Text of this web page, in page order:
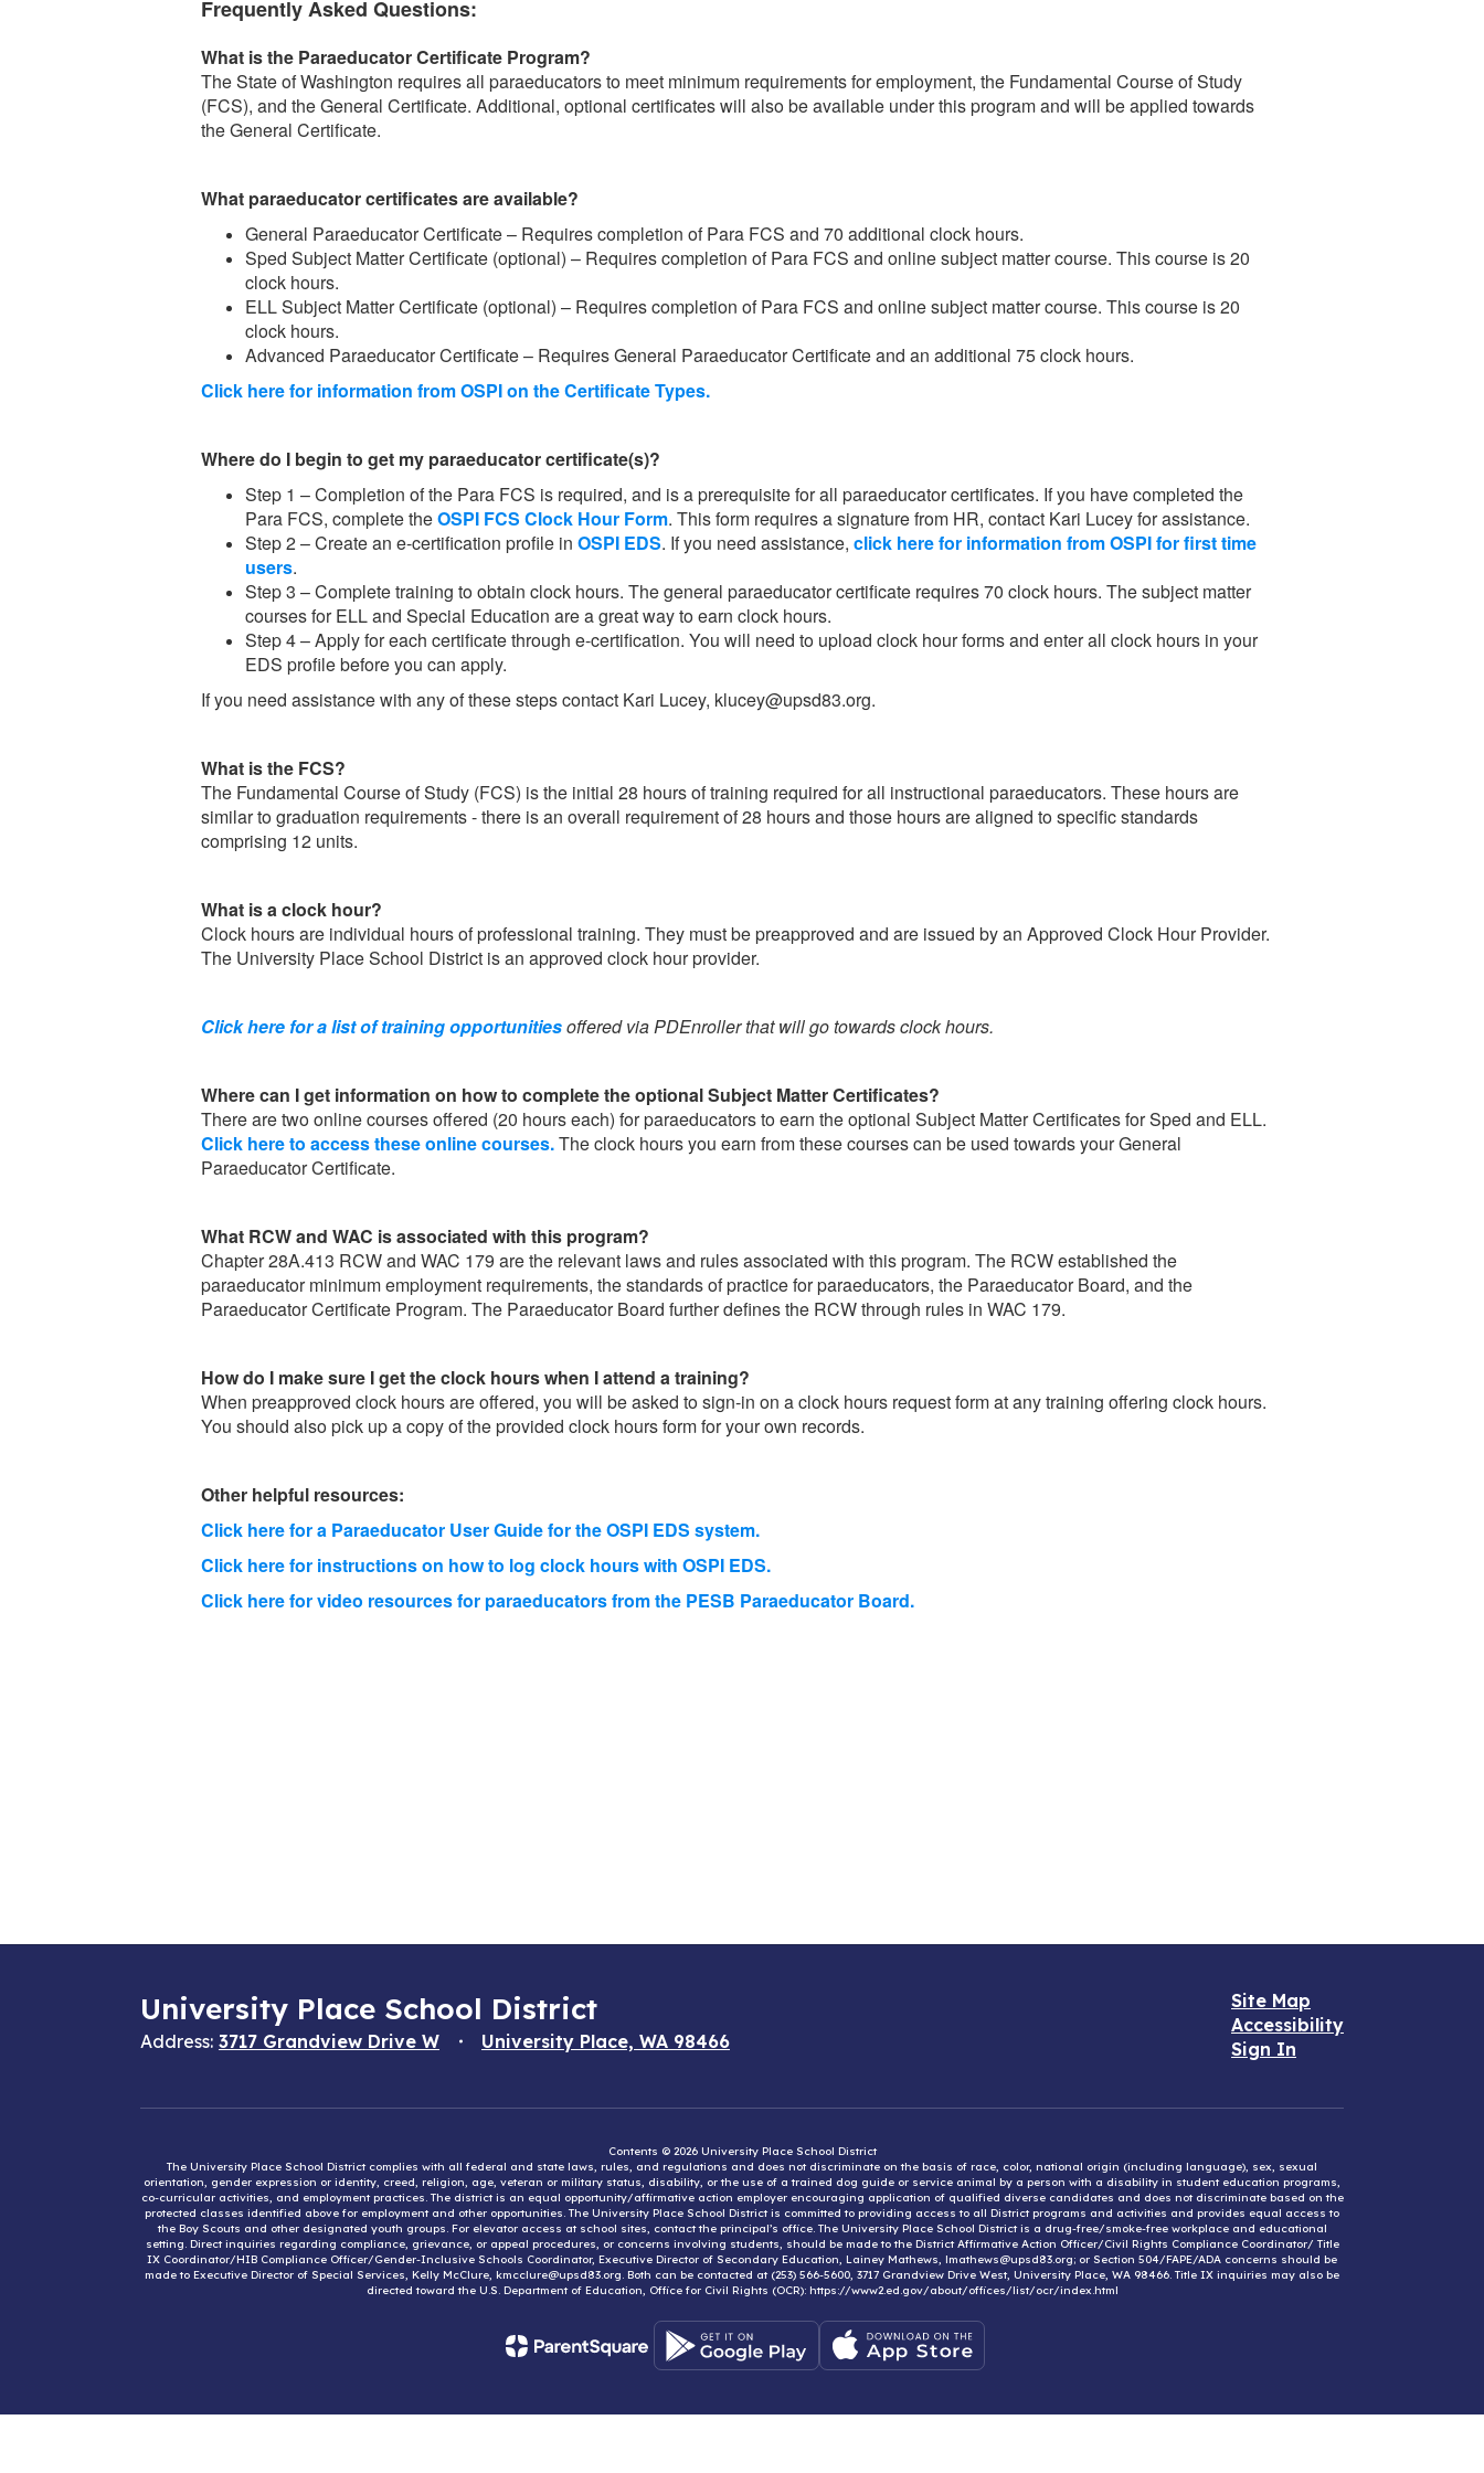
Frequently Asked Questions:
What is the Paraeducator Certificate Program?
The State of Washington requires all paraeducators to meet minimum requirements for employment, the Fundamental Course of Study
(FCS), and the General Certificate. Additional, optional certificates will also be available under this program and will be applied towards
the General Certificate.
What paraeducator certificates are available?
General Paraeducator Certificate – Requires completion of Para FCS and 70 additional clock hours.
Sped Subject Matter Certificate (optional) – Requires completion of Para FCS and online subject matter course. This course is 20
clock hours.
ELL Subject Matter Certificate (optional) – Requires completion of Para FCS and online subject matter course. This course is 20
clock hours.
Advanced Paraeducator Certificate – Requires General Paraeducator Certificate and an additional 75 clock hours.
Click here for information from OSPI on the Certificate Types.
Where do I begin to get my paraeducator certificate(s)?
Step 1 – Completion of the Para FCS is required, and is a prerequisite for all paraeducator certificates. If you have completed the
Para FCS, complete theOSPI FCS Clock Hour Form. This form requires a signature from HR, contact Kari Lucey for assistance.
Step 2 – Create an e-certification profile in OSPI EDS. If you need assistance, click here for information from OSPI for first time
users.
Step 3 – Complete training to obtain clock hours. The general paraeducator certificate requires 70 clock hours. The subject matter
courses for ELL and Special Education are a great way to earn clock hours.
Step 4 – Apply for each certificate through e-certification. You will need to upload clock hour forms and enter all clock hours in your
EDS profile before you can apply.
If you need assistance with any of these steps contact Kari Lucey, klucey@upsd83.org.
What is the FCS?
The Fundamental Course of Study (FCS) is the initial 28 hours of training required for all instructional paraeducators. These hours are
similar to graduation requirements - there is an overall requirement of 28 hours and those hours are aligned to specific standards
comprising 12 units.
What is a clock hour?
Clock hours are individual hours of professional training. They must be preapproved and are issued by an Approved Clock Hour Provider.
The University Place School District is an approved clock hour provider.
Click here for a list of training opportunitiesoffered via PDEnroller that will go towards clock hours.
Where can I get information on how to complete the optional Subject Matter Certificates?
There are two online courses offered (20 hours each) for paraeducators to earn the optional Subject Matter Certificates for Sped and ELL.
Click here to access these online courses.The clock hours you earn from these courses can be used towards your General
Paraeducator Certificate.
What RCW and WAC is associated with this program?
Chapter 28A.413 RCW and WAC 179 are the relevant laws and rules associated with this program. The RCW established the
paraeducator minimum employment requirements, the standards of practice for paraeducators, the Paraeducator Board, and the
Paraeducator Certificate Program. The Paraeducator Board further defines the RCW through rules in WAC 179.
How do I make sure I get the clock hours when I attend a training?
When preapproved clock hours are offered, you will be asked to sign-in on a clock hours request form at any training offering clock hours.
You should also pick up a copy of the provided clock hours form for your own records.
Other helpful resources:
Click here for a Paraeducator User Guide for the OSPI EDS system.
Click here for instructions on how to log clock hours with OSPI EDS.
Click here for video resources for paraeducators from the PESB Paraeducator Board.
University Place School District
Address: 3717 Grandview Drive W University Place, WA 98466
Site Map
Accessibility
Sign In
Contents © 2026 University Place School District
The University Place School District complies with all federal and state laws, rules, and regulations and does not discriminate on the basis of race, color, national origin (including language), sex, sexual
orientation, gender expression or identity, creed, religion, age, veteran or military status, disability, or the use of a trained dog guide or service animal by a person with a disability in student education programs,
co-curricular activities, and employment practices. The district is an equal opportunity/affirmative action employer encouraging application of qualified diverse candidates and does not discriminate based on the
protected classes identified above for employment and other opportunities. The University Place School District is committed to providing access to all District programs and activities and provides equal access to
the Boy Scouts and other designated youth groups. For elevator access at school sites, contact the principal’s office. The University Place School District is a drug-free/smoke-free workplace and educational
setting. Direct inquiries regarding compliance, grievance, or appeal procedures, or concerns involving students, should be made to the District Affirmative Action Officer/Civil Rights Compliance Coordinator/ Title
IX Coordinator/HIB Compliance Officer/Gender-Inclusive Schools Coordinator, Executive Director of Secondary Education, Lainey Mathews, lmathews@upsd83.org; or Section 504/FAPE/ADA concerns should be
made to Executive Director of Special Services, Kelly McClure, kmcclure@upsd83.org. Both can be contacted at (253) 566-5600, 3717 Grandview Drive West, University Place, WA 98466. Title IX inquiries may also be
directed toward the U.S. Department of Education, Office for Civil Rights (OCR): https://www2.ed.gov/about/offices/list/ocr/index.html